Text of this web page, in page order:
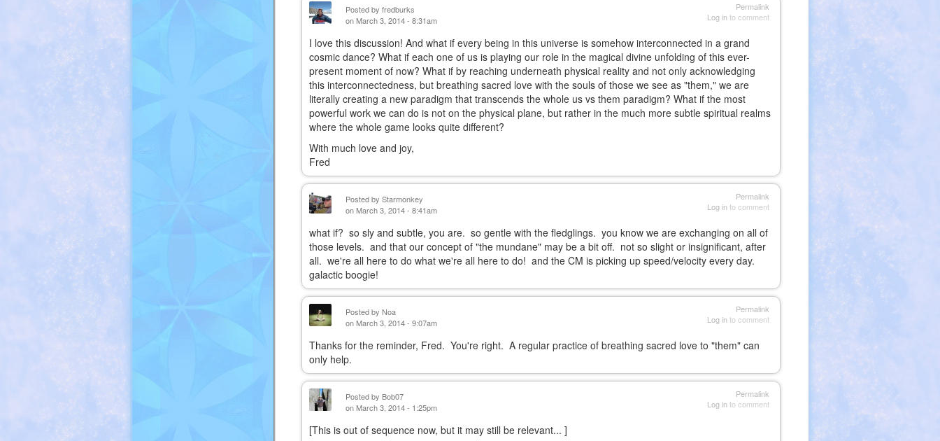
Permalink
Log into comment
Posted byfredburks
on March 3, 2014 - 8:31am
I love this discussion! And what if every being in this universe is somehow interconnected in a grand
cosmic dance? What if each one of us is playing our role in the magical divine unfolding of this ever-
present moment of now? What if by reaching underneath physical reality and not only acknowledging
this interconnectedness, but breathing sacred love with the souls of those we see as "them," we are
literally creating a new paradigm that transcends the whole us vs them paradigm? What if the most
powerful work we can do is not on the physical plane, but rather in the much more subtle spiritual realms
where the whole game looks quite different?
With much love and joy,
Fred
Permalink
Log into comment
Posted byStarmonkey
on March 3, 2014 - 8:41am
what if? so sly and subtle, you are. so gentle with the fledglings. you know we are exchanging on all of
those levels. and that our concept of "the mundane" may be a bit off. not so slight or insignificant, after
all. we're all here to do what we're all here to do! and the CM is picking up speed/velocity every day.
galactic boogie!
Permalink
Log into comment
Posted by Noa
on March 3, 2014 - 9:07am
Thanks for the reminder, Fred. You're right. A regular practice of breathing sacred love to "them" can
only help.
Permalink
Log into comment
Posted by Bob07
on March 3, 2014 - 1:25pm
[This is out of sequence now, but it may still be relevant... ]